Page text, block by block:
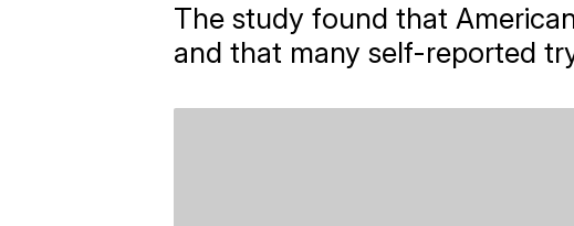
The study found that
and that many self-reported